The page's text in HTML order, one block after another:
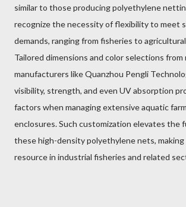
similar to those producing polyethylene
recognize the necessity of flexibility to meet
demands, ranging from fisheries to
Tailored dimensions and color selections
manufacturers like Quanzhou Pengli
visibility, strength, and even UV absorption
factors when managing extensive aquatic
enclosures. Such customization elevates the
these high-density polyethylene nets, making
resource in industrial fisheries and related